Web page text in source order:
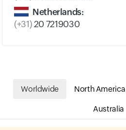
Netherlands:
(+31) 20 7219030
Worldwide North America
Australia